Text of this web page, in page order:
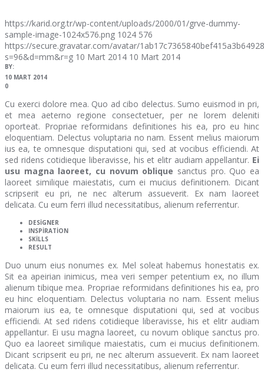
https://karid.org.tr/wp-content/uploads/2000/01/grve-dummy-
sample-image-1024x576.png 1024 576
https://secure.gravatar.com/avatar/
s=96&d=mm&r=g 10 Mart 2014 10 Mart 2014
BY:
10 MART 2014
0
Cu exerci dolore mea. Quo ad cibo delectus. Sumo euismod in pri,
et mea aeterno regione consectetuer, per ne lorem deleniti
oporteat. Propriae reformidans definitiones his ea, pro eu hinc
eloquentiam. Delectus voluptaria no nam. Essent melius maiorum
ius ea, te omnesque disputationi qui, sed at vocibus efficiendi. At
sed ridens cotidieque liberavisse, his et elitr audiam appellantur. Ei
usu magna laoreet, cu novum oblique sanctus pro. Quo ea
laoreet similique maiestatis, cum ei mucius definitionem. Dicant
scripserit eu pri, ne nec alterum assueverit. Ex nam laoreet
delicata. Cu eum ferri illud necessitatibus, alienum referrentur.
DESIGNER
INSPIRATION
SKILLS
RESULT
Duo unum eius nonumes ex. Mel soleat habemus honestatis ex.
Sit ea apeirian inimicus, mea veri semper petentium ex, no illum
alienum tibique mea. Propriae reformidans definitiones his ea, pro
eu hinc eloquentiam. Delectus voluptaria no nam. Essent melius
maiorum ius ea, te omnesque disputationi qui, sed at vocibus
efficiendi. At sed ridens cotidieque liberavisse, his et elitr audiam
appellantur. Ei usu magna laoreet, cu novum oblique sanctus pro.
Quo ea laoreet similique maiestatis, cum ei mucius definitionem.
Dicant scripserit eu pri, ne nec alterum assueverit. Ex nam laoreet
delicata. Cu eum ferri illud necessitatibus, alienum referrentur.